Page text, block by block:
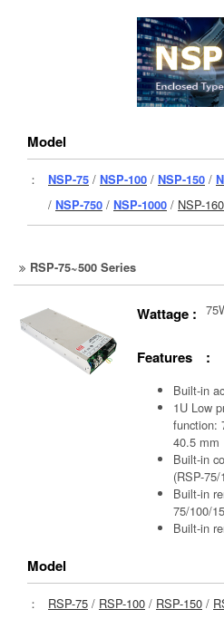
Model
： NSP-75 / NSP-100 / NSP-150 /
/ NSP-750 / NSP-1000 / NSP-
RSP-75~500 Series
Wattage :
Features :
Built-in
1U Low
function:
40.5 mm
Built-in
(RSP-
Built-in
75/100/
Built-in
Model
： RSP-75 / RSP-100 / RSP-150 /